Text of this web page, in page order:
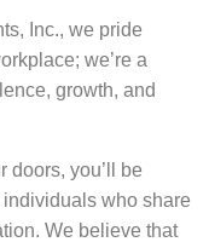
Inc., we pride
we’re a
growth, and
doors, you’ll be
who share
We believe that